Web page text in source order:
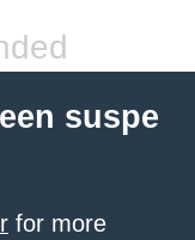
suspe
for more